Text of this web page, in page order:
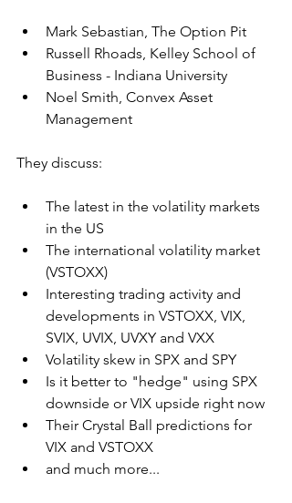
Mark Sebastian, The Option Pit
Russell Rhoads, Kelley School of
Business - Indiana University
Noel Smith, Convex Asset
Management
They discuss:
The latest in the volatility markets
in the US
The international volatility market
(VSTOXX)
Interesting trading activity and
developments in VSTOXX, VIX,
SVIX, UVIX, UVXY and VXX
Volatility skew in SPX and SPY
Is it better to "hedge" using SPX
downside or VIX upside right now
Their Crystal Ball predictions for
VIX and VSTOXX
and much more...